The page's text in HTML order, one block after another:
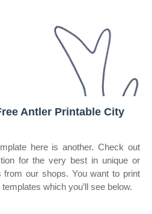
Antler Printable City
here is another. Check out
for the very best in unique or
from our shops. You want to print
which you’ll see below.